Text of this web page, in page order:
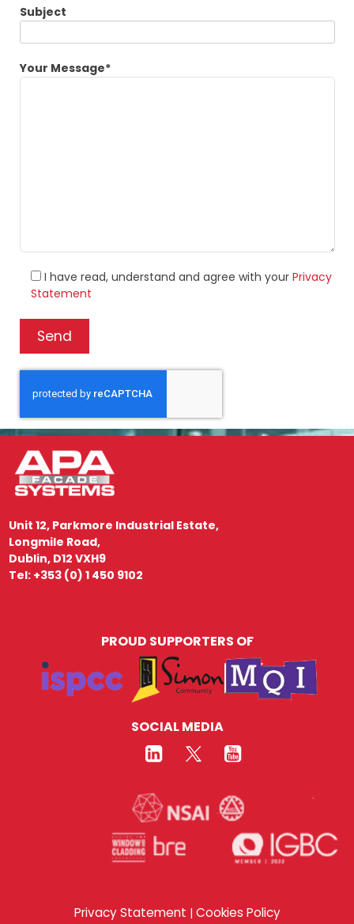
Subject
Your Message*
I have read, understand and agree with your Privacy
Statement
Unit 12, Parkmore Industrial Estate,
Longmile Road,
Dublin, D12 VXH9
Tel: +353 (0) 1 450 9102
PROUD SUPPORTERS OF
SOCIAL MEDIA
Privacy Statement | Cookies Policy